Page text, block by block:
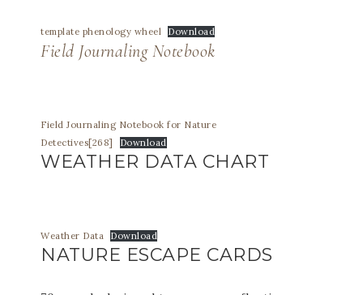
template phenology wheel Download
Field Journaling Notebook
Field Journaling Notebook for Nature
Detectives[268]
Download
WEATHER DATA CHART
Weather Data Download
NATURE ESCAPE CARDS